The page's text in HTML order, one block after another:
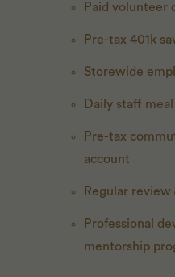
Paid volunteer
Pre-tax 401k
Storewide
Daily staff meal
Pre-tax
account
Regular review
Professional
mentorship